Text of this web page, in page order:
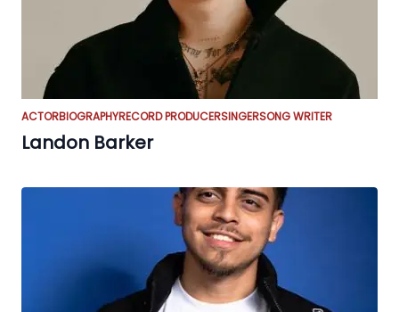
ACTORBIOGRAPHYRECORD PRODUCERSINGERSONG WRITER
Landon Barker